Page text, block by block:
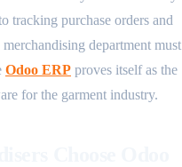
tracking purchase orders and
department must
Odoo ERP proves itself as the
for the garment industry.